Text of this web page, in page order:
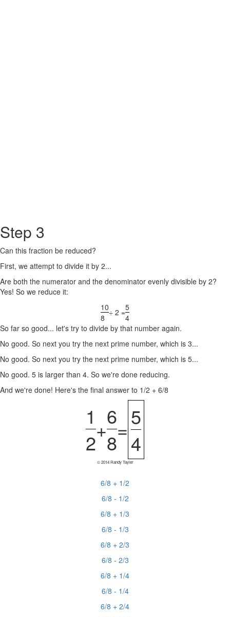
Step 3
Can this fraction be reduced?
First, we attempt to divide it by 2...
Are both the numerator and the denominator evenly divisible by 2?
Yes! So we reduce it:
10
8
÷ 2 =5
4
So far so good... let's try to divide by that number again.
No good. So next you try the next prime number, which is 3...
No good. So next you try the next prime number, which is 5...
No good. 5 is larger than 4. So we're done reducing.
And we're done! Here's the final answer to 1/2 + 6/8
1
2
+
6
8
=5
4
© 2014 Randy Tayler
6/8 + 1/2
6/8 - 1/2
6/8 + 1/3
6/8 - 1/3
6/8 + 2/3
6/8 - 2/3
6/8 + 1/4
6/8 - 1/4
6/8 + 2/4